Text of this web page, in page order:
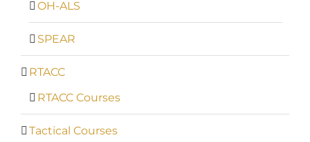
OH-ALS
SPEAR
RTACC
RTACC Courses
Tactical Courses